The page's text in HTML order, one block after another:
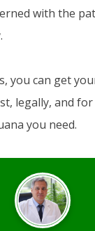
with the
you can get
legally, and
you need.